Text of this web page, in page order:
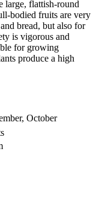
large, flattish-round
bodied fruits are very
bread, but also for
is vigorous and
for growing
produce a high
October